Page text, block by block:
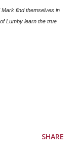
find themselves in
Lumby learn the true
SHARE